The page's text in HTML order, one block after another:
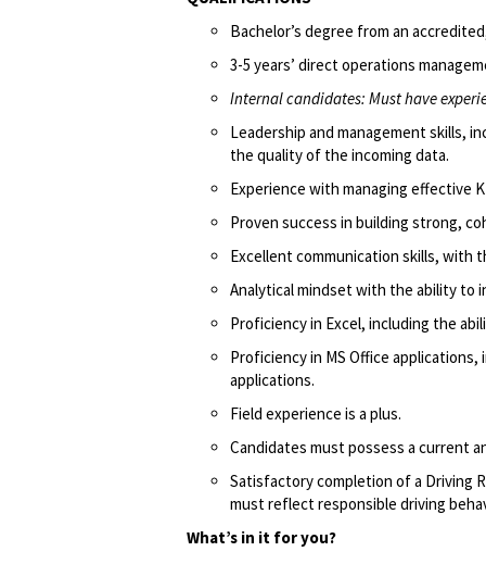
Bachelor’s degree from an
3-5 years’ direct operations
Internal candidates: Must have
Leadership and management skills,
the quality of the incoming data.
Experience with managing effective
Proven success in building strong,
Excellent communication skills,
Analytical mindset with the ability
Proficiency in Excel, including the
Proficiency in MS Office
applications.
Field experience is a plus.
Candidates must possess a current
Satisfactory completion of a Driving
must reflect responsible driving
What’s in it for you?